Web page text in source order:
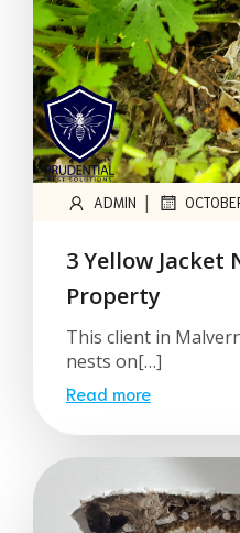
ADMIN |
3 Yellow Jacket
Property
This client in
nests on[…]
Read more